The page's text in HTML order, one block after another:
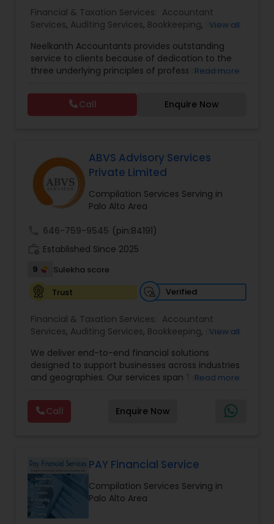
Financial & Taxation Services: Accountant
Services, Auditing Services, Bookkeeping, Business
Business Tax Planning,Cash Flow ,Compilation
Services,Estate Planning,Financial Forecasts,
Financial Planning,Financial statement Analysis,
Income Tax Preparation
, Incorporation Service
International Tax Consulting
Investment
View all
Neelkanth Accountants provides outstanding
service to clients because of dedication to the
three underlying principles of professionalism,
Income tax preparation for individual, small
businesses, Business tax planning and consulting,
Compilations and Reviews, Quick-books services
many other services!
Read more
Call Enquire Now
ABVS Advisory Services
Private Limited
Compilation Services Serving in
Palo Alto Area
646-759-9545 (pin:84191)
Established Since 2025
9
Sulekha score
Trust
Verified
Financial & Taxation Services: Accountant
Services, Auditing Services, Bookkeeping, Business
Financial Advisor,Financial Forecasts,Financial
statement Analysis , Foreign Accounts Disclosure,
Income Tax Filing ,Income Tax Preparation,
Consulting
IRS Representation
Accounting and Taxation, Payroll Processing
Tax
View all
We deliver end-to-end financial solutions
designed to support businesses across industries
and geographies. Our services span Tax
Auditing, Review & Compilation, Cash Flow
Management, Financial Forecasts, and Financial
Statement Analysis. We also specialize in Foreign
global CPA network with presence in 70+
countries, our team of seasoned CPAs and
professionals ensures accuracy, compliance, and
cross-border expertise.
Read more
Call Enquire Now
PAY Financial Service
Compilation Services Serving in
Palo Alto Area